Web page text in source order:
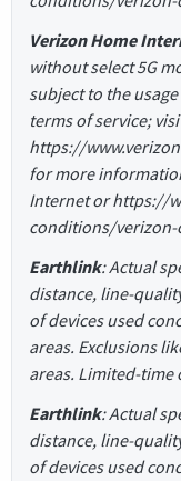
Verizon Home
without select 5G
subject to the
terms of service;
https://
for more
Internet or https://
conditions/verizon-
Earthlink: Actual
distance, line-
of devices used
areas. Exclusions
areas. Limited-time
Earthlink: Actual
distance, line-
of devices used